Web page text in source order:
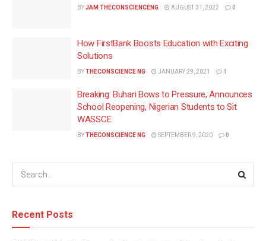
BYJAM THECONSCIENCENG AUGUST 31, 2022 0
How FirstBank Boosts Education with Exciting
Solutions
BYTHECONSCIENCE NG JANUARY 29, 2021 1
Breaking: Buhari Bows to Pressure, Announces
School Reopening, Nigerian Students to Sit
WASSCE
BYTHECONSCIENCE NG SEPTEMBER 9, 2020 0
Recent Posts